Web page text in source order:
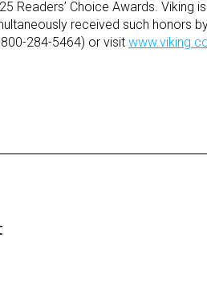
Readers’ Choice Awards. Viking
received such honors
284-5464) or visit